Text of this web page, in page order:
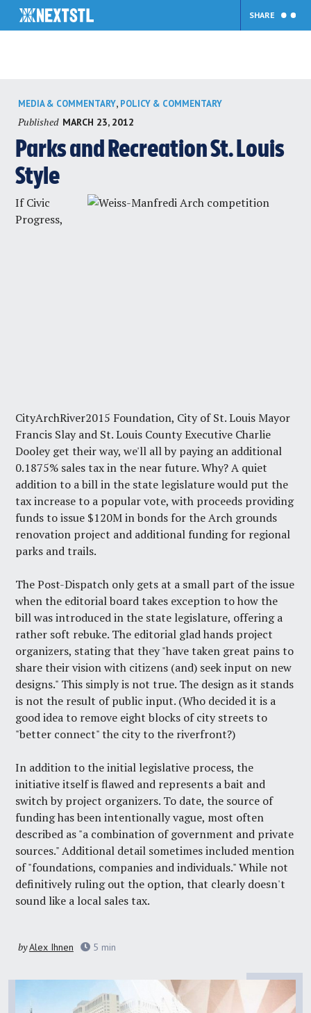
content
SHARE
MEDIA & COMMENTARY, POLICY & COMMENTARY
Published MARCH 23, 2012
Parks and Recreation St. Louis
Style
If Civic
Progress,
CityArchRiver2015 Foundation, City of St. Louis Mayor
Francis Slay and St. Louis County Executive Charlie
Dooley get their way, we'll all by paying an additional
0.1875% sales tax in the near future. Why? A quiet
addition to a bill in the state legislature would put the
tax increase to a popular vote, with proceeds providing
funds to issue $120M in bonds for the Arch grounds
renovation project and additional funding for regional
parks and trails.
ThePost-Dispatch only gets at a small part of the issue
when the editorial board takes exception to how the
bill was introduced in the state legislature, offering a
rather soft rebuke. The editorial glad hands project
organizers, stating that they "have taken great pains to
share their vision with citizens (and) seek input on new
designs." This simply is not true. The design as it stands
is not the result of public input. (Who decided it is a
good idea to remove eight blocks of city streets to
"better connect" the city to the riverfront?)
In addition to the initial legislative process, the
initiative itself is flawed and represents a bait and
switch by project organizers. To date, the source of
funding has been intentionally vague, most often
described as "a combination of government and private
sources." Additional detail sometimes included mention
of "foundations, companies and individuals." While not
definitively ruling out the option, that clearly doesn't
sound like a local sales tax.
byAlex Ihnen 5 min